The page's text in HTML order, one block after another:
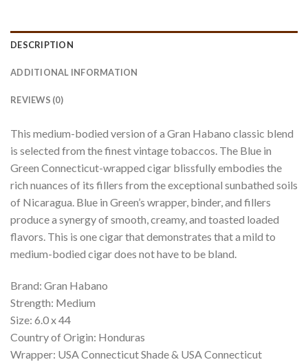
DESCRIPTION
ADDITIONAL INFORMATION
REVIEWS (0)
This medium-bodied version of a Gran Habano classic blend
is selected from the finest vintage tobaccos. The Blue in
Green Connecticut-wrapped cigar blissfully embodies the
rich nuances of its fillers from the exceptional sunbathed soils
of Nicaragua. Blue in Green’s wrapper, binder, and fillers
produce a synergy of smooth, creamy, and toasted loaded
flavors. This is one cigar that demonstrates that a mild to
medium-bodied cigar does not have to be bland.
Brand: Gran Habano
Strength: Medium
Size: 6.0 x 44
Country of Origin: Honduras
Wrapper: USA Connecticut Shade & USA Connecticut